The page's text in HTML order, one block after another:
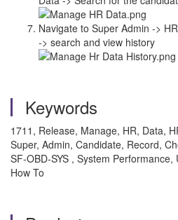
Navigate to Super Admin ->
-> search and view history
Keywords
1711, Release, Manage, HR, Data,
Super, Admin, Candidate, Record,
SF-OBD-SYS , System
How To